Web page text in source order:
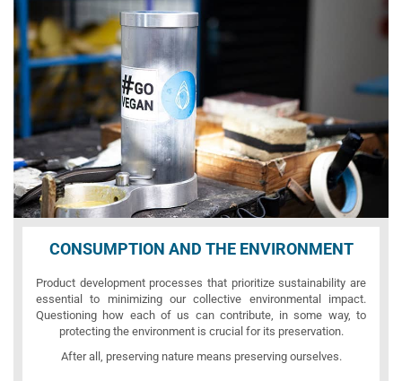
CONSUMPTION AND THE ENVIRONMENT
Product development processes that prioritize sustainability are
essential to minimizing our collective environmental impact.
Questioning how each of us can contribute, in some way, to
protecting the environment is crucial for its preservation.
After all, preserving nature means preserving ourselves.